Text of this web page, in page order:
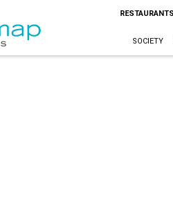
SOCIETY